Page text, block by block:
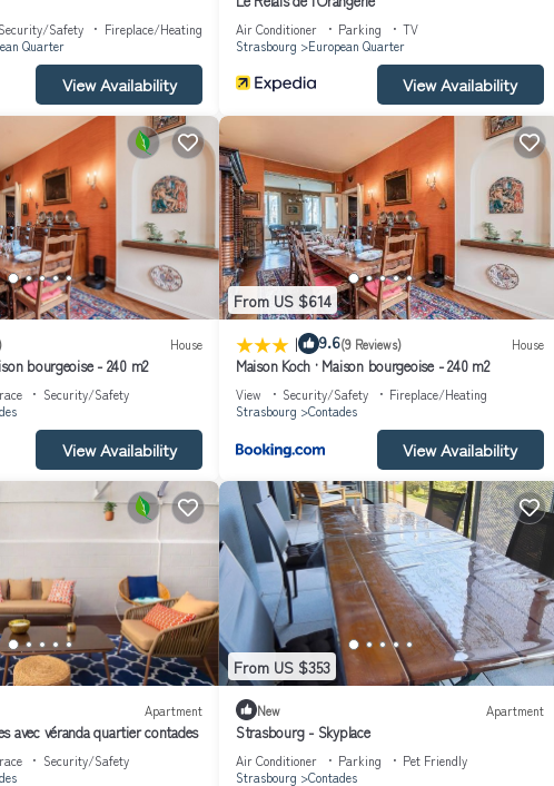
9pm.
key box in the building. We cannot be reached after 8pm. If possible,
walk away.
Quai des Pêcheurs.
from the house.
streetcar ride away.
house.
Security/Safety
Fireplace/Heating
Quarter
View Availability
Air Conditioner Parking
TV
Strasbourg
European Quarter
View Availability
House
bourgeoise - 240 m2
Security/Safety
View Availability
From US $614
| 9.6(9 Reviews) House
Maison Koch · Maison bourgeoise - 240 m2
View Security/Safety
Fireplace/Heating
Strasbourg
Contades
View Availability
Apartment
avec véranda quartier contades
Security/Safety
From US $353
New Apartment
Strasbourg - Skyplace
Air Conditioner Parking
Pet Friendly
Strasbourg
Contades